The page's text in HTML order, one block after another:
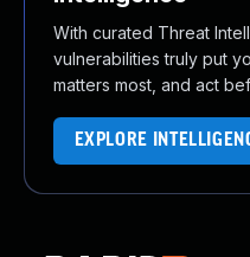
With curated Threat
vulnerabilities truly put
matters most, and act
EXPLORE